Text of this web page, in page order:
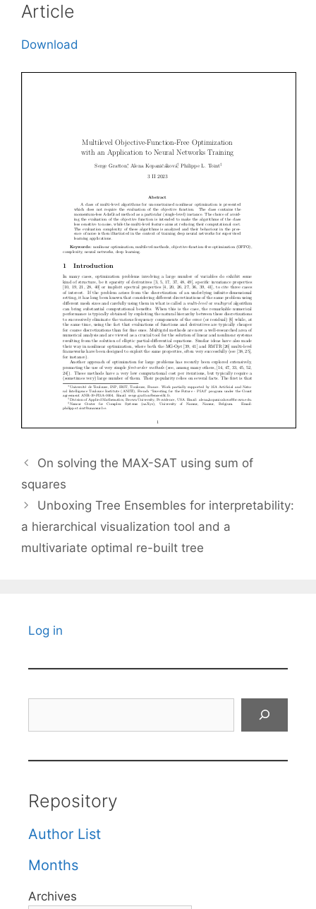
Article
Download
On solving the MAX-SAT using sum of
squares
Unboxing Tree Ensembles for interpretability:
a hierarchical visualization tool and a
multivariate optimal re-built tree
Log in
Repository
Author List
Months
Archives